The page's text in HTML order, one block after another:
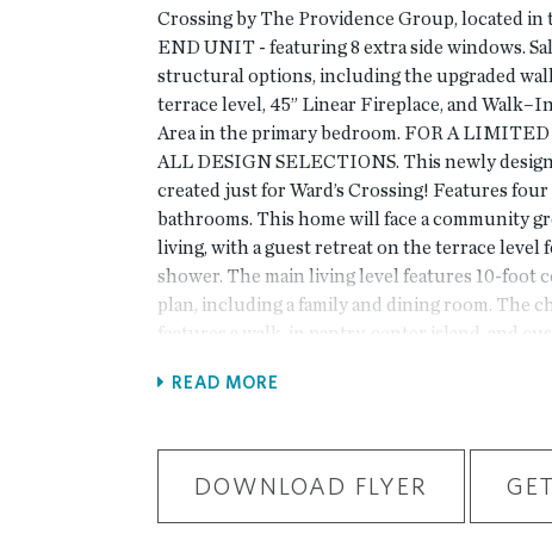
Crossing by The Providence Group, located
END UNIT - featuring 8 extra side windows.
structural options, including the upgraded
terrace level, 45” Linear Fireplace, and
Area in the primary bedroom. FOR A
ALL DESIGN SELECTIONS. This newly
created just for Ward’s Crossing! Features four
bathrooms. This home will face a community
living, with a guest retreat on the terrace level
shower. The main living level features 10-foot
plan, including a family and dining room. The
features a walk-in pantry, center island, and
bedrooms and two full bathrooms. This home
water heater, Thermacrete, and Energy Star-
right next to Johns Creek High School, State
READ MORE
DOWNLOAD FLYER